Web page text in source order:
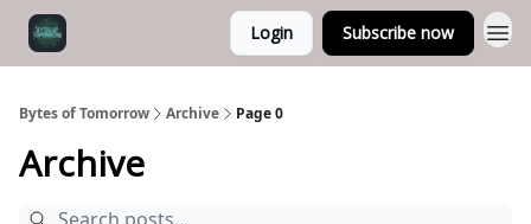
Login Subscribe now
Bytes of Tomorrow Archive Page 0
Archive